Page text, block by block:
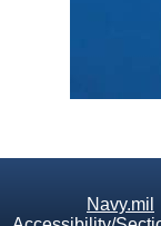
Navy.mil